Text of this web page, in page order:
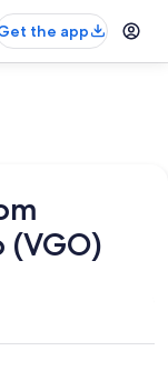
the app
(VGO)